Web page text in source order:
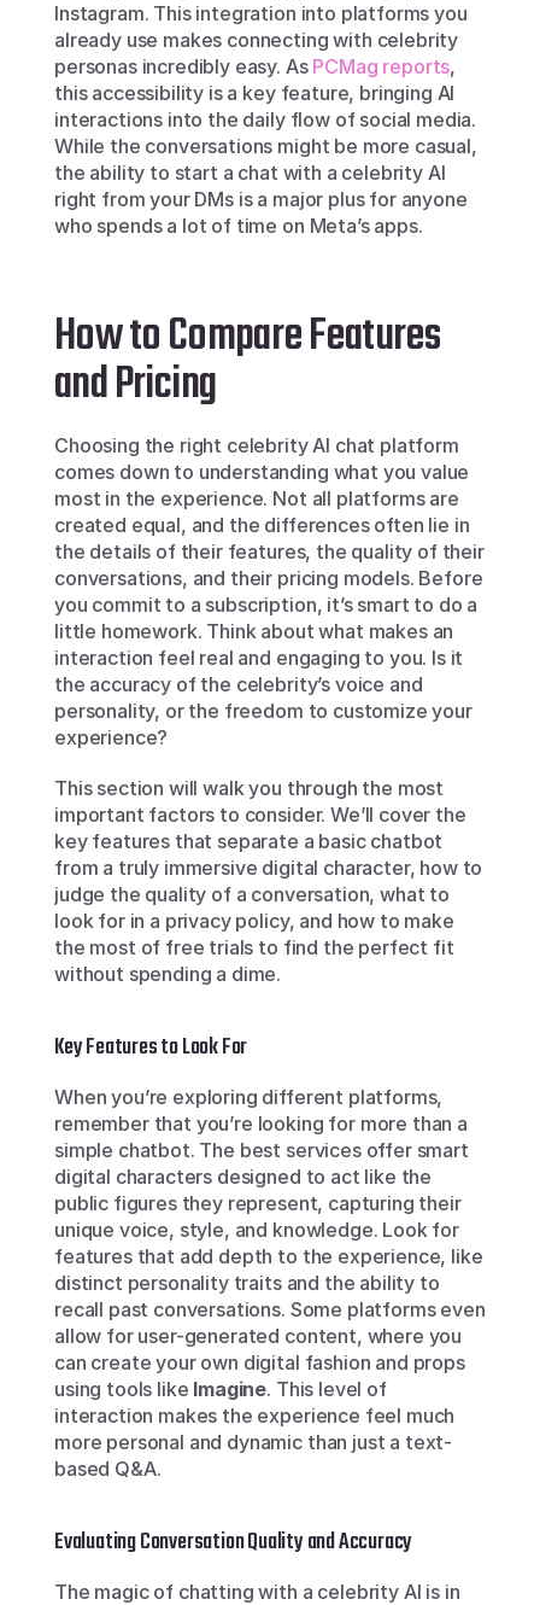
Instagram. This integration into platforms you
already use makes connecting with celebrity
personas incredibly easy. As PCMag reports,
this accessibility is a key feature, bringing AI
interactions into the daily flow of social media.
While the conversations might be more casual,
the ability to start a chat with a celebrity AI
right from your DMs is a major plus for anyone
who spends a lot of time on Meta’s apps.
How to Compare Features
and Pricing
Choosing the right celebrity AI chat platform
comes down to understanding what you value
most in the experience. Not all platforms are
created equal, and the differences often lie in
the details of their features, the quality of their
conversations, and their pricing models. Before
you commit to a subscription, it’s smart to do a
little homework. Think about what makes an
interaction feel real and engaging to you. Is it
the accuracy of the celebrity’s voice and
personality, or the freedom to customize your
experience?
This section will walk you through the most
important factors to consider. We’ll cover the
key features that separate a basic chatbot
from a truly immersive digital character, how to
judge the quality of a conversation, what to
look for in a privacy policy, and how to make
the most of free trials to find the perfect fit
without spending a dime.
Key Features to Look For
When you’re exploring different platforms,
remember that you’re looking for more than a
simple chatbot. The best services offer smart
digital characters designed to act like the
public figures they represent, capturing their
unique voice, style, and knowledge. Look for
features that add depth to the experience, like
distinct personality traits and the ability to
recall past conversations. Some platforms even
allow for user-generated content, where you
can create your own digital fashion and props
using tools like Imagine. This level of
interaction makes the experience feel much
more personal and dynamic than just a text-
based Q&A.
Evaluating Conversation Quality and Accuracy
The magic of chatting with a celebrity AI is in